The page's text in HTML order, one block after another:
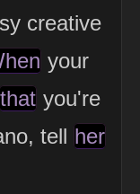
creative
your
that you're
tell her